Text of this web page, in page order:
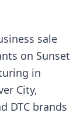
sale
on Sunset
in
City,
DTC brands